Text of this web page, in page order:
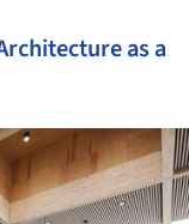
as a